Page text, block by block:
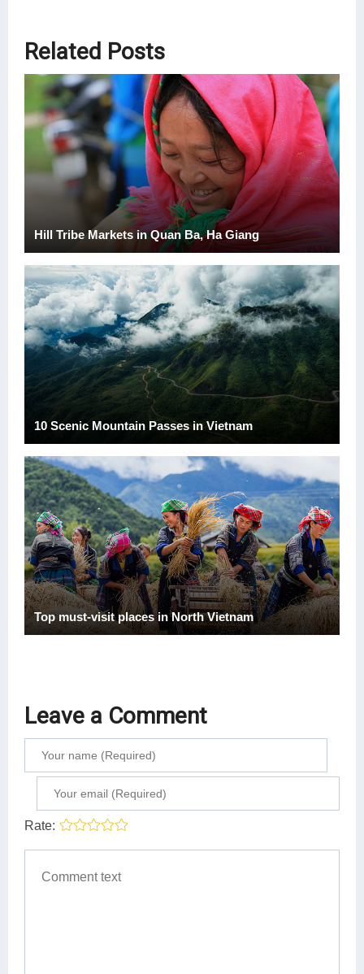
Related Posts
Hill Tribe Markets in Quan Ba, Ha Giang
10 Scenic Mountain Passes in Vietnam
Top must-visit places in North Vietnam
Leave a Comment
Rate: